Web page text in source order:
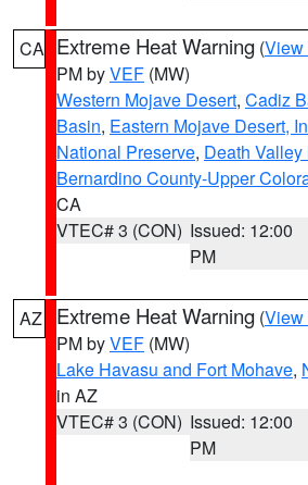
CA Extreme Heat Warning (View
PM byVEF (MW)
Western Mojave Desert, Cadiz
Basin, Eastern Mojave Desert,
National Preserve, Death
Bernardino County-Upper
CA
VTEC# 3 (CON) Issued: 12:00
PM
AZ Extreme Heat Warning (View
PM byVEF (MW)
Lake Havasu and Fort Mohave,
in AZ
VTEC# 3 (CON) Issued: 12:00
PM